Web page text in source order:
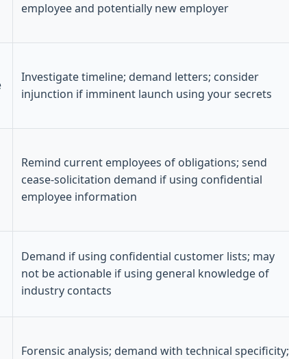
employee and potentially new employer
Investigate timeline; demand letters; consider
injunction if imminent launch using your secrets
Remind current employees of obligations; send
cease-solicitation demand if using confidential
employee information
Demand if using confidential customer lists; may
not be actionable if using general knowledge of
industry contacts
Forensic analysis; demand with technical specificity;